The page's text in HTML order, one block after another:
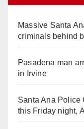
Massive Santa
criminals behind
Pasadena man
in Irvine
Santa Ana Police
this Friday night,